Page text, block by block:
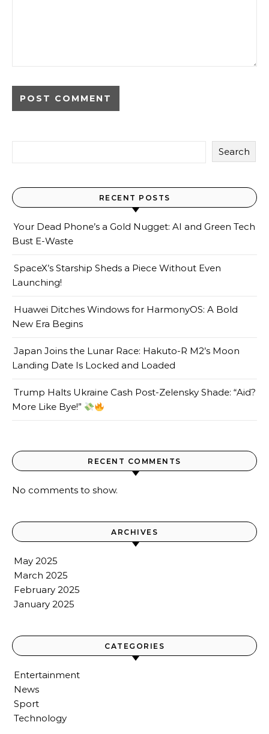
Search
RECENT POSTS
Your Dead Phone’s a Gold Nugget: AI and Green Tech
Bust E-Waste
SpaceX’s Starship Sheds a Piece Without Even
Launching!
Huawei Ditches Windows for HarmonyOS: A Bold
New Era Begins
Japan Joins the Lunar Race: Hakuto-R M2’s Moon
Landing Date Is Locked and Loaded
Trump Halts Ukraine Cash Post-Zelensky Shade: “Aid?
More Like Bye!”
RECENT COMMENTS
No comments to show.
ARCHIVES
May 2025
March 2025
February 2025
January 2025
CATEGORIES
Entertainment
News
Sport
Technology